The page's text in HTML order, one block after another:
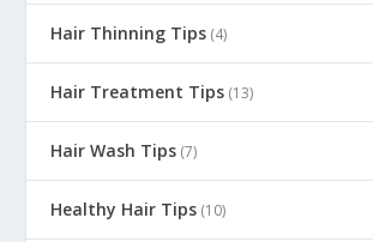
Hair Thinning Tips (4)
Hair Treatment Tips (13)
Hair Wash Tips (7)
Healthy Hair Tips (10)